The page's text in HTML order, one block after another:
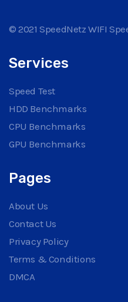
© 2021 SpeedNetz WIFI
Services
Speed Test
HDD Benchmarks
CPU Benchmarks
GPU Benchmarks
Pages
About Us
Contact Us
Privacy Policy
Terms & Conditions
DMCA